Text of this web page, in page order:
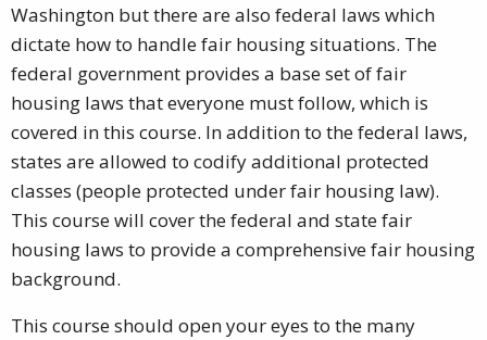
Washington but there are also federal laws which
dictate how to handle fair housing situations. The
federal government provides a base set of fair
housing laws that everyone must follow, which is
covered in this course. In addition to the federal laws,
states are allowed to codify additional protected
classes (people protected under fair housing law).
This course will cover the federal and state fair
housing laws to provide a comprehensive fair housing
background.
This course should open your eyes to the many